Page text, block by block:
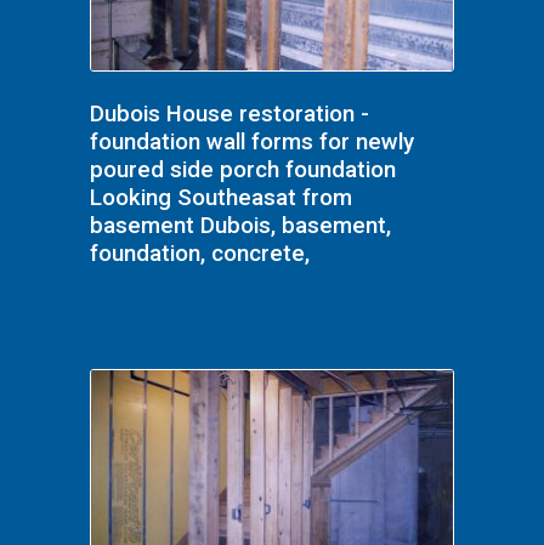
Dubois House restoration -
foundation wall forms for newly
poured side porch foundation
Looking Southeasat from
basement Dubois, basement,
foundation, concrete,